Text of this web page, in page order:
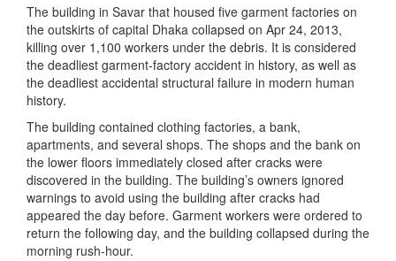
The building in Savar that housed five garment factories on
the outskirts of capital Dhaka collapsed on Apr 24, 2013,
killing over 1,100 workers under the debris. It is considered
the deadliest garment-factory accident in history, as well as
the deadliest accidental structural failure in modern human
history.
The building contained clothing factories, a bank,
apartments, and several shops. The shops and the bank on
the lower floors immediately closed after cracks were
discovered in the building. The building’s owners ignored
warnings to avoid using the building after cracks had
appeared the day before. Garment workers were ordered to
return the following day, and the building collapsed during the
morning rush-hour.